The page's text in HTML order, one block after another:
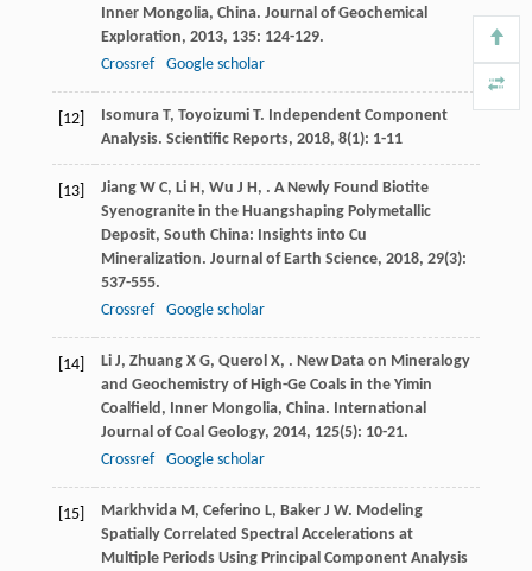
Inner Mongolia, China. Journal of Geochemical
Exploration, 2013, 135: 124-129.
Crossref
Google scholar
[12] Isomura T, Toyoizumi T. Independent Component
Analysis. Scientific Reports, 2018, 8(1): 1-11
[13] Jiang W C, Li H , Wu J H , . A Newly Found Biotite
Syenogranite in the Huangshaping Polymetallic
Deposit, South China: Insights into Cu
Mineralization. Journal of Earth Science, 2018, 29(3):
537-555.
Crossref
Google scholar
[14] Li J, Zhuang X G, Querol X, . New Data on Mineralogy
and Geochemistry of High-Ge Coals in the Yimin
Coalfield, Inner Mongolia, China. International
Journal of Coal Geology, 2014, 125(5): 10-21.
Crossref
Google scholar
[15] Markhvida M , Ceferino L, Baker J W. Modeling
Spatially Correlated Spectral Accelerations at
Multiple Periods Using Principal Component Analysis